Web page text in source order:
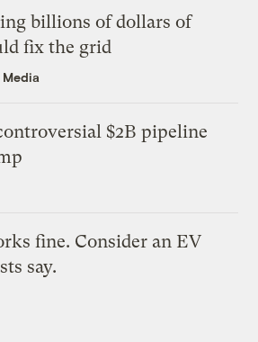
billions of dollars of
fix the grid
$2B pipeline
fine. Consider an EV
say.